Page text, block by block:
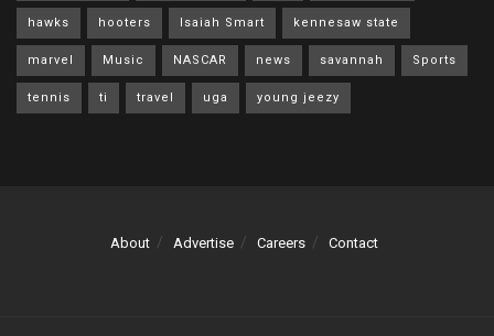
hawks hooters Isaiah Smart kennesaw state
marvel Music NASCAR news savannah Sports
tennis ti travel uga young jeezy
About Advertise Careers Contact